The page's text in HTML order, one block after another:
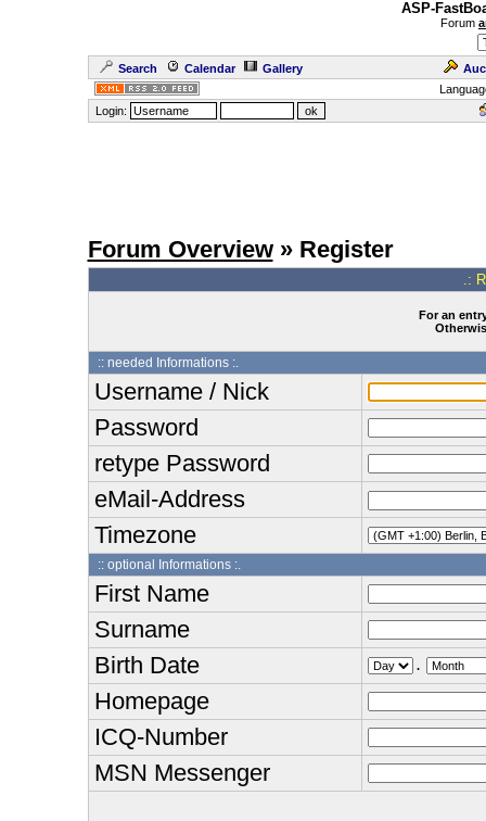
ASP-
Forum
Search Calendar Gallery
Login:
Forum Overview» Register
.:
For an
:: needed Informations :.
Username / Nick
Password
retype Password
eMail-Address
Timezone
:: optional Informations :.
First Name
Surname
Birth Date
.
Homepage
ICQ-Number
MSN Messenger